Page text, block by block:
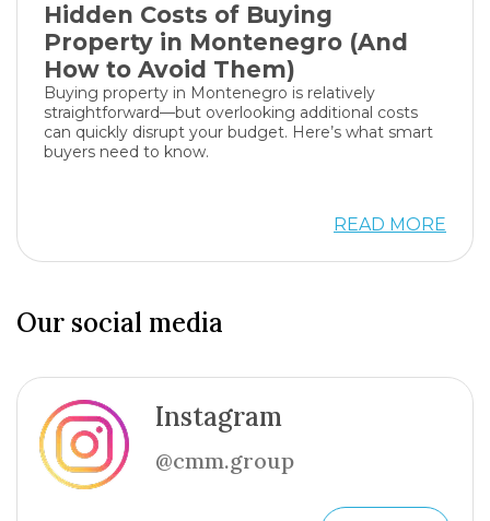
Hidden Costs of Buying
Property in Montenegro (And
How to Avoid Them)
Buying property in Montenegro is relatively
straightforward—but overlooking additional costs
can quickly disrupt your budget. Here’s what smart
buyers need to know.
READ MORE
Our social media
Instagram
@cmm.group